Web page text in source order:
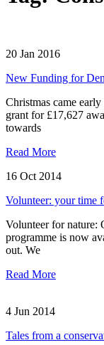
20 Jan 2016
New Funding for
Christmas came
grant for £17,627
towards
Read More
16 Oct 2014
Volunteer: your time
Volunteer for nature:
programme is now
out. We
Read More
4 Jun 2014
Tales from a